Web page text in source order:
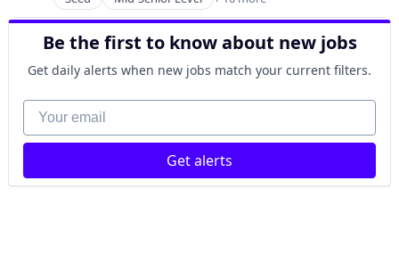
Media and Information Services (B2B)
Mobile
Platform
Software
Sports
Technology
Technology And Computing
Wellness
Payments
Software
Technology, Information and Internet
Application Software
Financial Services
Financial Software
FinTech
Mobile
Mobile Payments
Other Financial Services
Payments
Technology, Information and Internet
Be the first to know about new jobs
Get daily alerts when new jobs match your current filters.
Your email
Get alerts